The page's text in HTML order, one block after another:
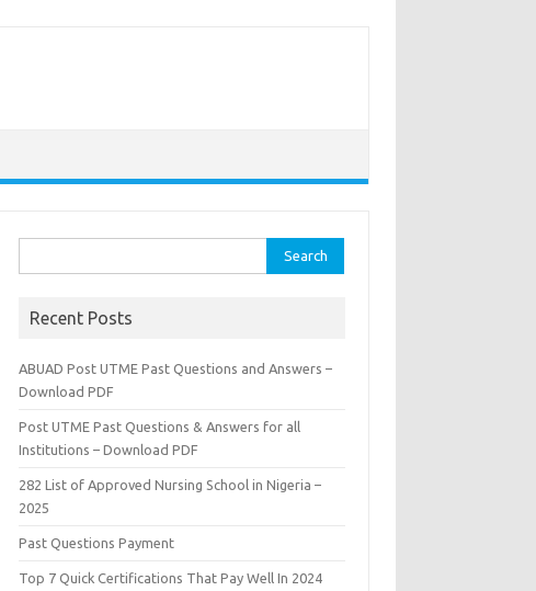
for:
Recent Posts
ABUAD Post UTME Past Questions and Answers –
Download PDF
Post UTME Past Questions & Answers for all
Institutions – Download PDF
282 List of Approved Nursing School in Nigeria –
2025
Past Questions Payment
Top 7 Quick Certifications That Pay Well In 2024